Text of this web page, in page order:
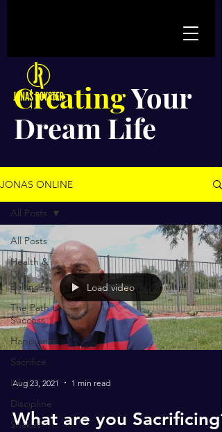
CreatingYour
Dream Life
JONAS ONLINE
All Posts
Health &
Life
Balance
The Path to
Success
Happiness
Sacrifice
Life
Discipline
Snakes
All Posts
Load video
Aug 23, 2021 1 min read
What are you Sacrificing?